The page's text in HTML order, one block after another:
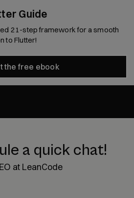
Guide
21-step framework for a smooth
to Flutter!
the free ebook
a quick chat!
at LeanCode